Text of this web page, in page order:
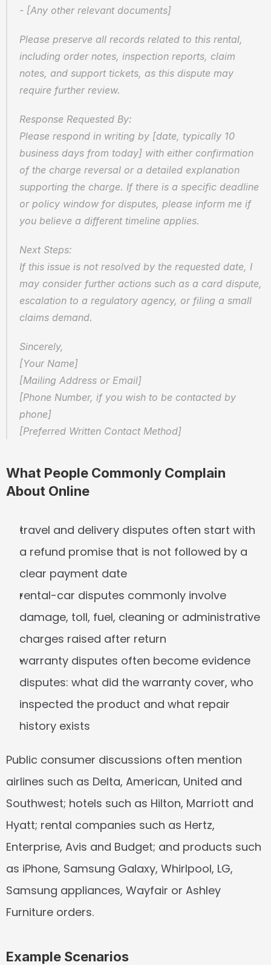
- [Any other relevant documents]
Please preserve all records related to this rental,
including order notes, inspection reports, claim
notes, and support tickets, as this dispute may
require further review.
Response Requested By:
Please respond in writing by [date, typically 10
business days from today] with either confirmation
of the charge reversal or a detailed explanation
supporting the charge. If there is a specific deadline
or policy window for disputes, please inform me if
you believe a different timeline applies.
Next Steps:
If this issue is not resolved by the requested date, I
may consider further actions such as a card dispute,
escalation to a regulatory agency, or filing a small
claims demand.
Sincerely,
[Your Name]
[Mailing Address or Email]
[Phone Number, if you wish to be contacted by
phone]
[Preferred Written Contact Method]
What People Commonly Complain
About Online
travel and delivery disputes often start with
a refund promise that is not followed by a
clear payment date
rental-car disputes commonly involve
damage, toll, fuel, cleaning or administrative
charges raised after return
warranty disputes often become evidence
disputes: what did the warranty cover, who
inspected the product and what repair
history exists
Public consumer discussions often mention
airlines such as Delta, American, United and
Southwest; hotels such as Hilton, Marriott and
Hyatt; rental companies such as Hertz,
Enterprise, Avis and Budget; and products such
as iPhone, Samsung Galaxy, Whirlpool, LG,
Samsung appliances, Wayfair or Ashley
Furniture orders.
Example Scenarios